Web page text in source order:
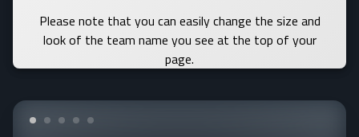
Please note that you can easily change the size and
look of the team name you see at the top of your
page.